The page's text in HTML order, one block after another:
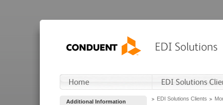
Additional Information EDI Solutions Clients